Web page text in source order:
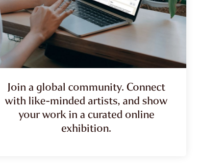
Join a global community. Connect
with like-minded artists, and show
your work in a curated online
exhibition.